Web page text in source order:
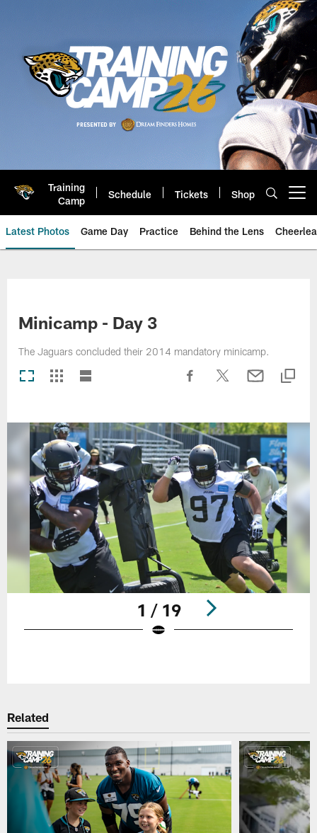
Training
Camp
Schedule Tickets Shop
Latest Photos Game Day Practice Behind the Lens
Minicamp - Day 3
The Jaguars concluded their 2014 mandatory minicamp.
1 / 19
Related